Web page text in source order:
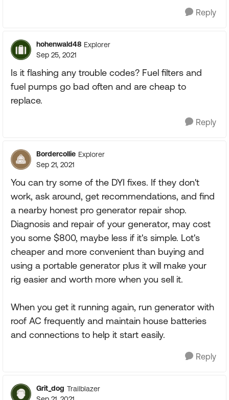
Reply
hohenwald48 Explorer
Sep 25, 2021
Is it flashing any trouble codes? Fuel filters and
fuel pumps go bad often and are cheap to
replace.
Reply
Bordercollie Explorer
Sep 21, 2021
You can try some of the DYI fixes. If they don't
work, ask around, get recommendations, and find
a nearby honest pro generator repair shop.
Diagnosis and repair of your generator, may cost
you some $800, maybe less if it's simple. Lot's
cheaper and more convenient than buying and
using a portable generator plus it will make your
rig easier and worth more when you sell it.
When you get it running again, run generator with
roof AC frequently and maintain house batteries
and connections to help it start easily.
Reply
Grit_dog Trailblazer